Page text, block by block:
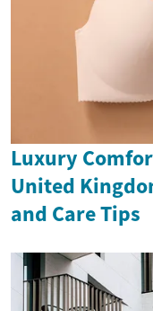
Luxury
United
and Care Tips